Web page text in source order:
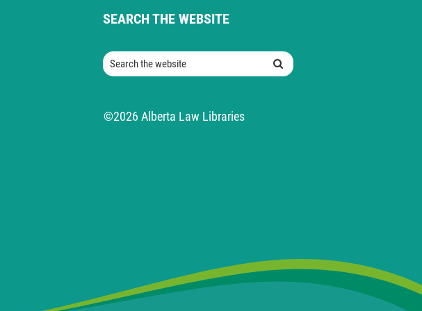
©2026 Alberta Law Libraries
SEARCH THE WEBSITE
Search the website
Search